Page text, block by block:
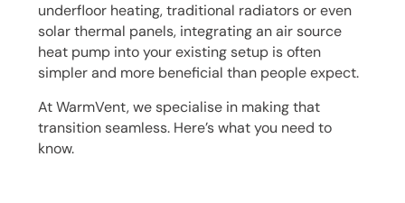
underfloor heating, traditional radiators or even
solar thermal panels, integrating an air source
heat pump into your existing setup is often
simpler and more beneficial than people expect.
At WarmVent, we specialise in making that
transition seamless. Here’s what you need to
know.